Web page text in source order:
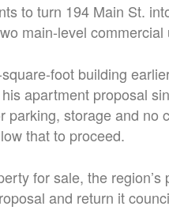
to turn 194 Main St.
main-level
foot building
apartment proposal
parking, storage and no
that to proceed.
for sale, the
and return it